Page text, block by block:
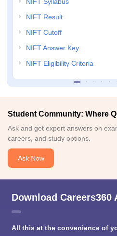
NIFT Result
NIFT Cutoff
NIFT Answer Key
NIFT Eligibility Criteria
Student Community: Where
Ask and get expert answers on
careers, and study options.
Ask Now
Download Careers360
All this at the convenience of